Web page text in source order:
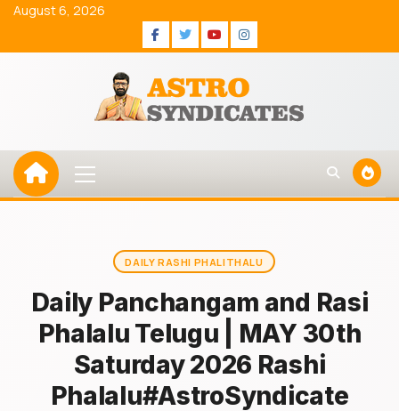
Skip
content
August 6, 2026
Facebook
Twitter
Youtube
Instagram
Menu
DAILY RASHI PHALITHALU
Daily Panchangam and Rasi
Phalalu Telugu | MAY 30th
Saturday 2026 Rashi
Phalalu#AstroSyndicate